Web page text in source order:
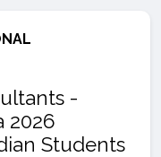
-
2026
Students